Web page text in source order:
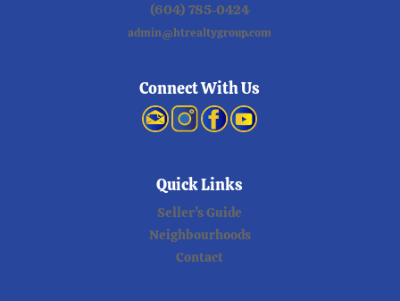
(604) 785-0424
admin@htrealtygroup.com
Connect With Us
Quick Links
Seller’s Guide
Neighbourhoods
Contact